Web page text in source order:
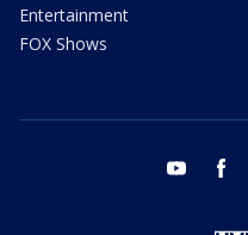
Entertainment
FOX Shows
youtube